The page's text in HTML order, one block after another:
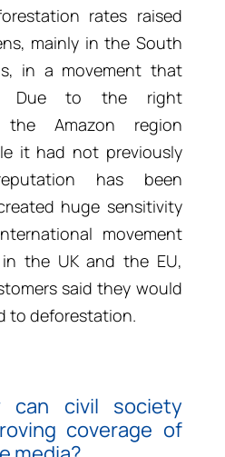
rates raised
mainly in the South
in a movement that
Due to the right
the Amazon region
it had not previously
has been
huge sensitivity
movement
the UK and the EU,
said they would
to deforestation.
can civil society
coverage of